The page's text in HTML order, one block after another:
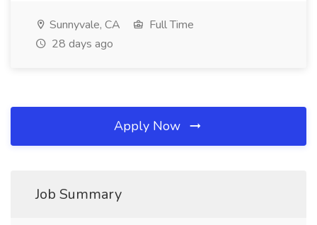
Sunnyvale, CA
Full Time
28 days ago
Apply Now
Job Summary